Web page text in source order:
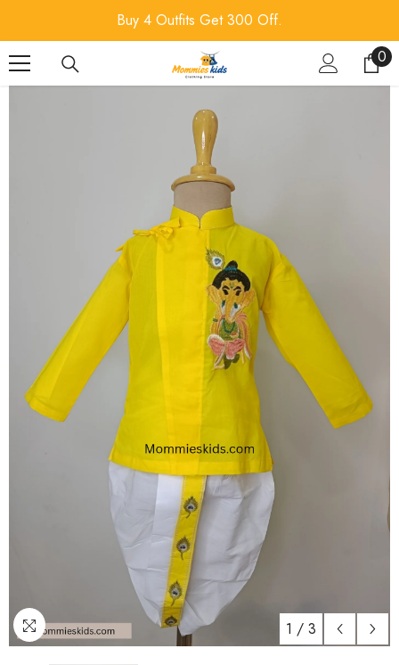
Buy 4 Outfits Get 300 Off.
00
1 / 3